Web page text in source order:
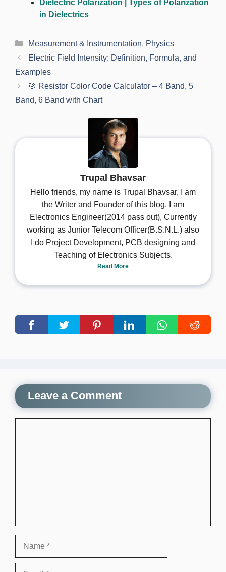
Dielectric Polarization | Types of Polarization
in Dielectrics
Categories
Measurement & Instrumentation, Physics
Electric Field Intensity: Definition, Formula, and
Examples
🎯 Resistor Color Code Calculator – 4 Band, 5
Band, 6 Band with Chart
Trupal Bhavsar
Hello friends, my name is Trupal Bhavsar, I am
the Writer and Founder of this blog. I am
Electronics Engineer(2014 pass out), Currently
working as Junior Telecom Officer(B.S.N.L.) also
I do Project Development, PCB designing and
Teaching of Electronics Subjects.
Read More
Leave a Comment